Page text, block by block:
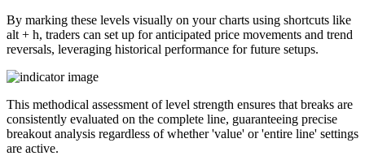
By marking these levels visually on your charts using shortcuts like
alt + h, traders can set up for anticipated price movements and trend
reversals, leveraging historical performance for future setups.
This methodical assessment of level strength ensures that breaks are
consistently evaluated on the complete line, guaranteeing precise
breakout analysis regardless of whether 'value' or 'entire line' settings
are active.